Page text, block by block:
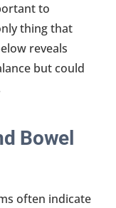
to
thing that
reveals
but could
Bowel
often indicate